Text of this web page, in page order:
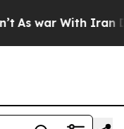
As war With Iran